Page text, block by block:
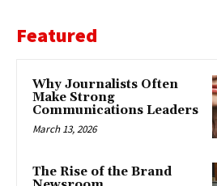
Featured
Why Journalists Often
Make Strong
Communications Leaders
March 13, 2026
The Rise of the Brand